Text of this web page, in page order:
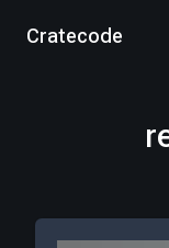
Cratecode